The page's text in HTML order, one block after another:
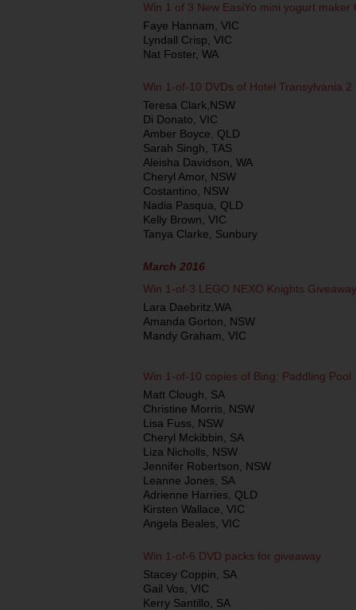
Win 1 of 3 New EasiYo mini yogurt maker
Faye Hannam, VIC
Lyndall Crisp, VIC
Nat Foster, WA
Win 1-of-10 DVDs of Hotel Transylvania 2
Teresa Clark,NSW
Di Donato, VIC
Amber Boyce, QLD
Sarah Singh, TAS
Aleisha Davidson, WA
Cheryl Amor, NSW
Costantino, NSW
Nadia Pasqua, QLD
Kelly Brown, VIC
Tanya Clarke, Sunbury
March 2016
Win 1-of-3 LEGO NEXO Knights Giveaway
Lara Daebritz,WA
Amanda Gorton, NSW
Mandy Graham, VIC
Win 1-of-10 copies of Bing: Paddling Pool
Matt Clough, SA
Christine Morris, NSW
Lisa Fuss, NSW
Cheryl Mckibbin, SA
Liza Nicholls, NSW
Jennifer Robertson, NSW
Leanne Jones, SA
Adrienne Harries, QLD
Kirsten Wallace, VIC
Angela Beales, VIC
Win 1-of-6 DVD packs for giveaway
Stacey Coppin, SA
Gail Vos, VIC
Kerry Santillo, SA